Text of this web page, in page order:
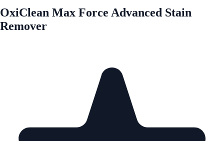
OxiClean Max Force Advanced Stain
Remover